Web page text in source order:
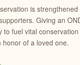
is
Giving an
to fuel vital
honor of a loved one.